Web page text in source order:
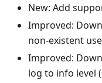
New: Add
Improved:
non-existent
Improved:
log to info level